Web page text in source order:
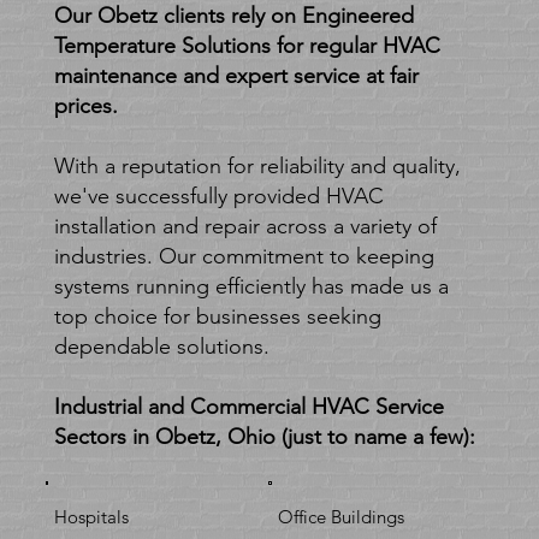
cooling
solutions.
Our Obetz clients rely on Engineered
Temperature Solutions for regular HVAC
maintenance and expert service at fair
prices.
With a reputation for reliability and quality,
we've successfully provided HVAC
installation and repair across a variety of
industries. Our commitment to keeping
systems running efficiently has made us a
top choice for businesses seeking
dependable solutions.
Industrial and Commercial HVAC Service
Sectors in Obetz, Ohio (just to name a few):
Hospitals Office Buildings